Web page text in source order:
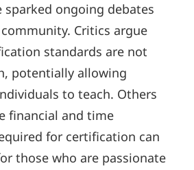
sparked ongoing debates
Critics argue
standards are not
potentially allowing
to teach. Others
financial and time
for certification can
those who are passionate